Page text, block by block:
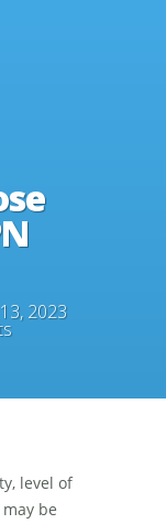
2023
level of
be